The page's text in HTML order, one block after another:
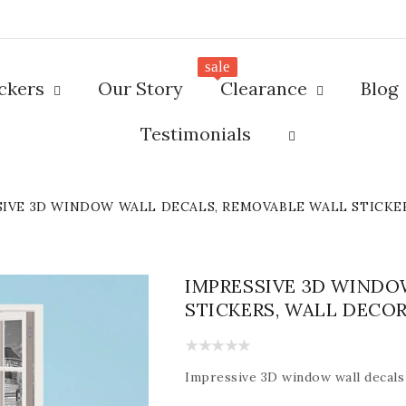
Our Story Clearance
sale
Blog
Testimonials
3D WINDOW WALL DECALS, REMOVABLE WALL
IMPRESSIVE 3D
STICKERS, WALL
Impressive 3D window wall